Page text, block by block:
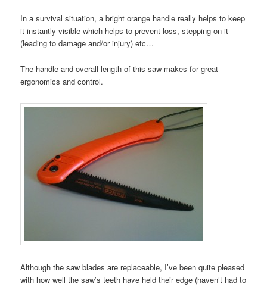
In a survival situation, a bright orange handle really helps to keep
it instantly visible which helps to prevent loss, stepping on it
(leading to damage and/or injury) etc…
The handle and overall length of this saw makes for great
ergonomics and control.
Although the saw blades are replaceable, I’ve been quite pleased
with how well the saw’s teeth have held their edge (haven’t had to